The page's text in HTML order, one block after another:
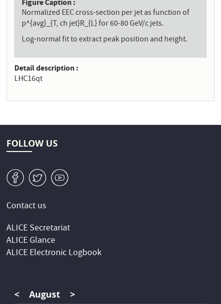
Figure Caption
Normalized EEC cross-section per jet as function of
p^{avg}_{T, ch jet}R_{L} for 60-80 GeV/c jets.
Log-normal fit to extract peak position and height.
Detail description
LHC16qt
FOLLOW US
v W 1
Contact us
ALICE Secretariat
ALICE Glance
ALICE Electronic Logbook
< August >